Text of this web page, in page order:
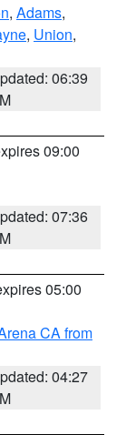
, Adams,
, Union,
06:39
09:00
07:36
05:00
CA from
04:27